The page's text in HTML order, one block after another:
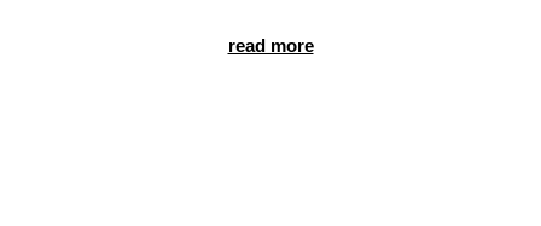
read more